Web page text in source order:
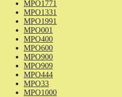
MPO1771
MPO1331
MPO1991
MPO001
MPO400
MPO600
MPO900
MPO909
MPO444
MPO33
MPO1000